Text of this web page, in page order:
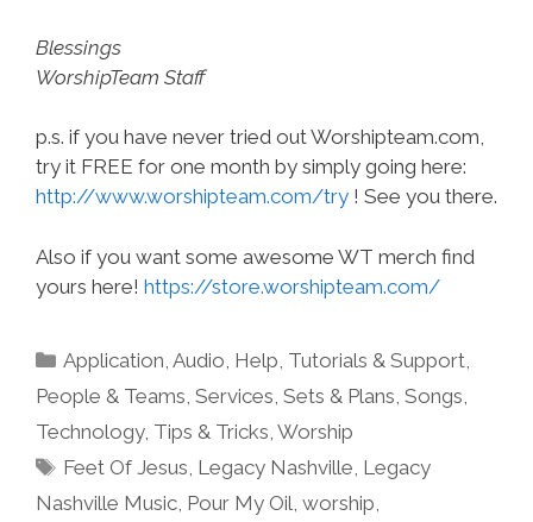
Blessings
WorshipTeam Staff
p.s. if you have never tried out Worshipteam.com,
try it FREE for one month by simply going here:
http://www.worshipteam.com/try ! See you there.
Also if you want some awesome WT merch find
yours here! https://store.worshipteam.com/
Categories
Application ,Audio Help, Tutorials & Support
People & Teams Services Sets & Plans Songs
Technology, Tips & Tricks Worship
Tags
Feet Of Jesus Legacy Nashville Legacy
Nashville Music Pour My Oil worship